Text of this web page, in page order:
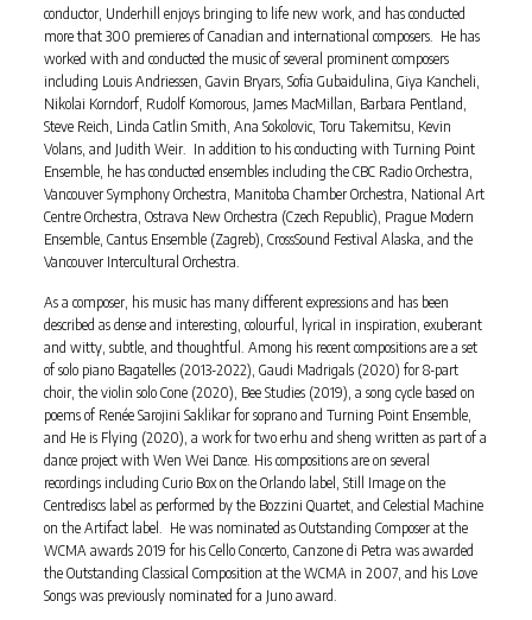
conductor, Underhill enjoys bringing to life new work, and has conducted
more that 300 premieres of Canadian and international composers. He has
worked with and conducted the music of several prominent composers
including Louis Andriessen, Gavin Bryars, Sofia Gubaidulina, Giya Kancheli,
Nikolai Korndorf, Rudolf Komorous, James MacMillan, Barbara Pentland,
Steve Reich, Linda Catlin Smith, Ana Sokolovic, Toru Takemitsu, Kevin
Volans, and Judith Weir. In addition to his conducting with Turning Point
Ensemble, he has conducted ensembles including the CBC Radio Orchestra,
Vancouver Symphony Orchestra, Manitoba Chamber Orchestra, National Art
Centre Orchestra, Ostrava New Orchestra (Czech Republic), Prague Modern
Ensemble, Cantus Ensemble (Zagreb), CrossSound Festival Alaska, and the
Vancouver Intercultural Orchestra.
As a composer, his music has many different expressions and has been
described as dense and interesting, colourful, lyrical in inspiration, exuberant
and witty, subtle, and thoughtful. Among his recent compositions are a set
of solo piano Bagatelles (2013-2022), Gaudi Madrigals (2020) for 8-part
choir, the violin solo Cone (2020), Bee Studies (2019), a song cycle based on
poems of Renée Sarojini Saklikar for soprano and Turning Point Ensemble,
and He is Flying (2020), a work for two erhu and sheng written as part of a
dance project with Wen Wei Dance. His compositions are on several
recordings including Curio Box on the Orlando label, Still Image on the
Centrediscs label as performed by the Bozzini Quartet, and Celestial Machine
on the Artifact label. He was nominated as Outstanding Composer at the
WCMA awards 2019 for his Cello Concerto, Canzone di Petra was awarded
the Outstanding Classical Composition at the WCMA in 2007, and his Love
Songs was previously nominated for a Juno award.